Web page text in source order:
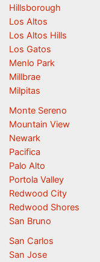
Hillsborough
Los Altos
Los Altos Hills
Los Gatos
Menlo Park
Millbrae
Milpitas
Monte Sereno
Mountain View
Newark
Pacifica
Palo Alto
Portola Valley
Redwood City
Redwood Shores
San Bruno
San Carlos
San Jose